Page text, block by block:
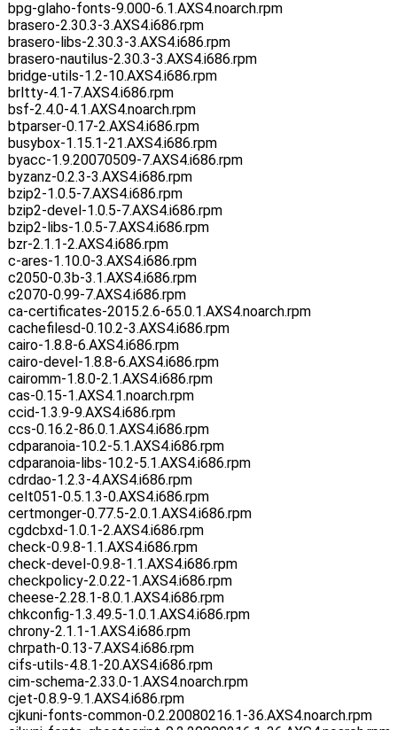
bpg-glaho-fonts-9.000-6.1.AXS4.noarch.rpm
brasero-2.30.3-3.AXS4.i686.rpm
brasero-libs-2.30.3-3.AXS4.i686.rpm
brasero-nautilus-2.30.3-3.AXS4.i686.rpm
bridge-utils-1.2-10.AXS4.i686.rpm
brltty-4.1-7.AXS4.i686.rpm
bsf-2.4.0-4.1.AXS4.noarch.rpm
btparser-0.17-2.AXS4.i686.rpm
busybox-1.15.1-21.AXS4.i686.rpm
byacc-1.9.20070509-7.AXS4.i686.rpm
byzanz-0.2.3-3.AXS4.i686.rpm
bzip2-1.0.5-7.AXS4.i686.rpm
bzip2-devel-1.0.5-7.AXS4.i686.rpm
bzip2-libs-1.0.5-7.AXS4.i686.rpm
bzr-2.1.1-2.AXS4.i686.rpm
c-ares-1.10.0-3.AXS4.i686.rpm
c2050-0.3b-3.1.AXS4.i686.rpm
c2070-0.99-7.AXS4.i686.rpm
ca-certificates-2015.2.6-65.0.1.AXS4.noarch.rpm
cachefilesd-0.10.2-3.AXS4.i686.rpm
cairo-1.8.8-6.AXS4.i686.rpm
cairo-devel-1.8.8-6.AXS4.i686.rpm
cairomm-1.8.0-2.1.AXS4.i686.rpm
cas-0.15-1.AXS4.1.noarch.rpm
ccid-1.3.9-9.AXS4.i686.rpm
ccs-0.16.2-86.0.1.AXS4.i686.rpm
cdparanoia-10.2-5.1.AXS4.i686.rpm
cdparanoia-libs-10.2-5.1.AXS4.i686.rpm
cdrdao-1.2.3-4.AXS4.i686.rpm
celt051-0.5.1.3-0.AXS4.i686.rpm
certmonger-0.77.5-2.0.1.AXS4.i686.rpm
cgdcbxd-1.0.1-2.AXS4.i686.rpm
check-0.9.8-1.1.AXS4.i686.rpm
check-devel-0.9.8-1.1.AXS4.i686.rpm
checkpolicy-2.0.22-1.AXS4.i686.rpm
cheese-2.28.1-8.0.1.AXS4.i686.rpm
chkconfig-1.3.49.5-1.0.1.AXS4.i686.rpm
chrony-2.1.1-1.AXS4.i686.rpm
chrpath-0.13-7.AXS4.i686.rpm
cifs-utils-4.8.1-20.AXS4.i686.rpm
cim-schema-2.33.0-1.AXS4.noarch.rpm
cjet-0.8.9-9.1.AXS4.i686.rpm
cjkuni-fonts-common-0.2.20080216.1-36.AXS4.noarch.rpm